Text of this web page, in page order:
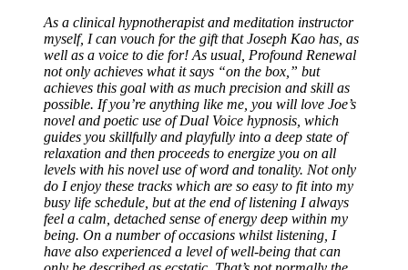
As a clinical hypnotherapist and meditation instructor
myself, I can vouch for the gift that Joseph Kao has, as
well as a voice to die for! As usual, Profound Renewal
not only achieves what it says “on the box,” but
achieves this goal with as much precision and skill as
possible. If you’re anything like me, you will love Joe’s
novel and poetic use of Dual Voice hypnosis, which
guides you skillfully and playfully into a deep state of
relaxation and then proceeds to energize you on all
levels with his novel use of word and tonality. Not only
do I enjoy these tracks which are so easy to fit into my
busy life schedule, but at the end of listening I always
feel a calm, detached sense of energy deep within my
being. On a number of occasions whilst listening, I
have also experienced a level of well-being that can